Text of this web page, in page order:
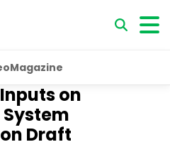
Magazine
Inputs on
Draft